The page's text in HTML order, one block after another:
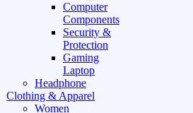
Computer
Components
Security &
Protection
Gaming
Laptop
Headphone
Clothing & Apparel
Women